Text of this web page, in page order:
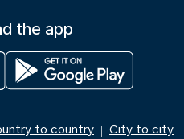
the app
to country | City to city